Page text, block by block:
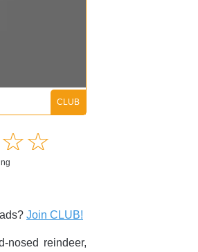
Informative
☆☆
★★
Join CLUB!
nosed reindeer,